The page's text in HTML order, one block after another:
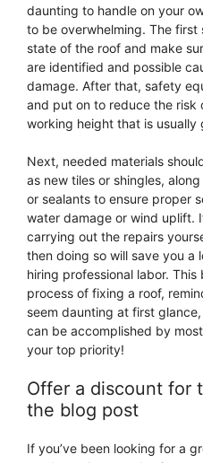
daunting to handle on your
to be overwhelming. The
state of the roof and make
are identified and possible
damage. After that, safety
and put on to reduce the risk
working height that is usually
Next, needed materials
as new tiles or shingles,
or sealants to ensure proper
water damage or wind uplift.
carrying out the repairs
then doing so will save you a
hiring professional labor.
process of fixing a roof,
seem daunting at first
can be accomplished by
your top priority!
Offer a discount for
the blog post
If you’ve been looking for a